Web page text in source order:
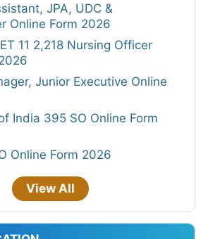
JPA, UDC &
Online Form 2026
11 2,218 Nursing Officer
Junior Executive Online
India 395 SO Online Form
Online Form 2026
View All